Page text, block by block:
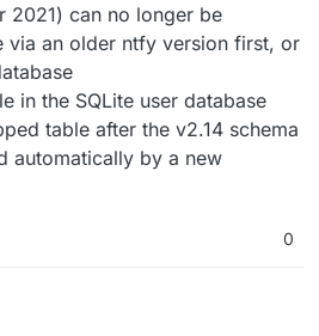
2021) can no longer be
via an older ntfy version first, or
in the SQLite user database
table after the v2.14 schema
automatically by a new
0